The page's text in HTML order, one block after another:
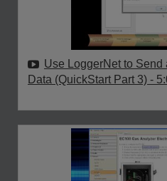
Use LoggerNet to
Data (QuickStart Part 3) -